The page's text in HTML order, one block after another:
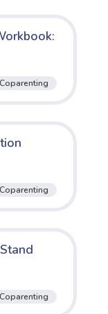
Coparenting
Coparenting
Coparenting